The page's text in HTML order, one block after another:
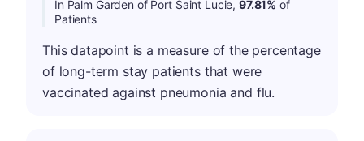
In Palm Garden of Port Saint Lucie, 97.81% of
Patients
This datapoint is a measure of the percentage
of long-term stay patients that were
vaccinated against pneumonia and flu.